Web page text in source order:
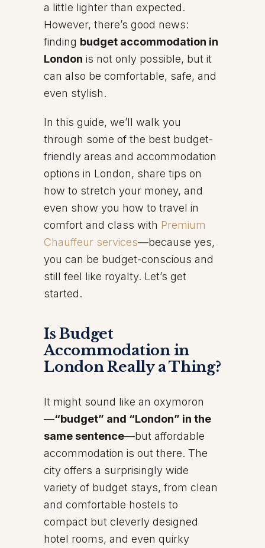
a little lighter than expected.
However, there’s good news:
finding budget accommodation in
London is not only possible, but it
can also be comfortable, safe, and
even stylish.
In this guide, we’ll walk you
through some of the best budget-
friendly areas and accommodation
options in London, share tips on
how to stretch your money, and
even show you how to travel in
comfort and class with Premium
Chauffeur services—because yes,
you can be budget-conscious and
still feel like royalty. Let’s get
started.
Is Budget
Accommodation in
London Really a Thing?
It might sound like an oxymoron
—“budget” and “London” in the
same sentence—but affordable
accommodation is out there. The
city offers a surprisingly wide
variety of budget stays, from clean
and comfortable hostels to
compact but cleverly designed
hotel rooms, and even quirky